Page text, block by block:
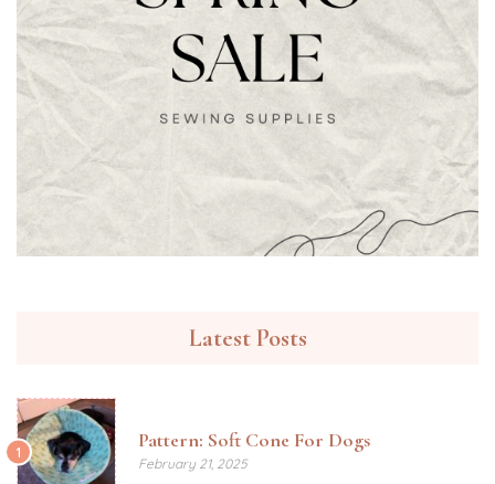
Latest Posts
1 Pattern: Soft Cone For Dogs
February 21, 2025